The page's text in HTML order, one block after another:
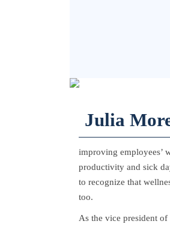
Julia
improving employees’
productivity and sick
to recognize that
too.
As the vice president of